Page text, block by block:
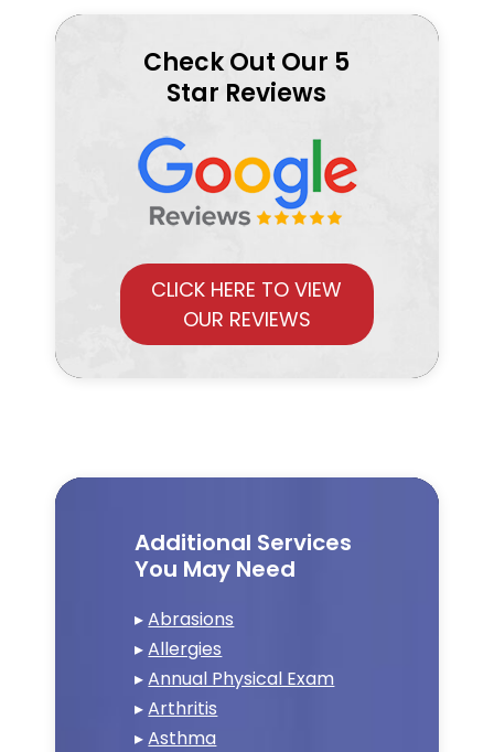
Check Out Our 5
Star Reviews
CLICK HERE TO VIEW
OUR REVIEWS
Additional Services
You May Need
▸Abrasions
▸Allergies
▸Annual Physical Exam
▸Arthritis
▸Asthma